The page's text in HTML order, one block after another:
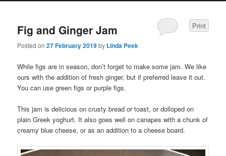
content
content
Fig and Ginger Jam
Posted on27 February 2019by Linda Peek
Print
While figs are in season, don’t forget to make some jam. We like
ours with the addition of fresh ginger, but if preferred leave it out.
You can use green figs or purple figs.
This jam is delicious on crusty bread or toast, or dolloped on
plain Greek yoghurt. It also goes well on canapes with a chunk of
creamy blue cheese, or as an addition to a cheese board.